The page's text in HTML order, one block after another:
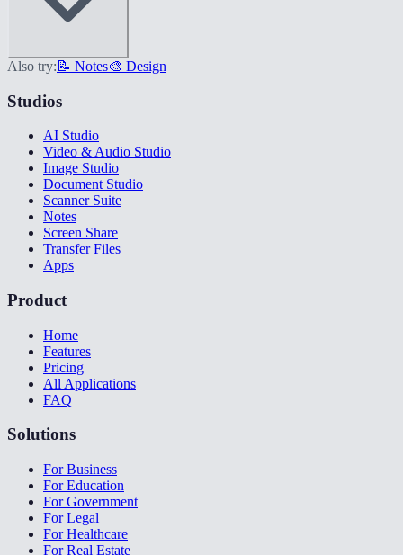
Also try: 📝 Notes🎨 Design
Studios
AI Studio
Video & Audio Studio
Image Studio
Document Studio
Scanner Suite
Notes
Screen Share
Transfer Files
Apps
Product
Home
Features
Pricing
All Applications
FAQ
Solutions
For Business
For Education
For Government
For Legal
For Healthcare
For Real Estate